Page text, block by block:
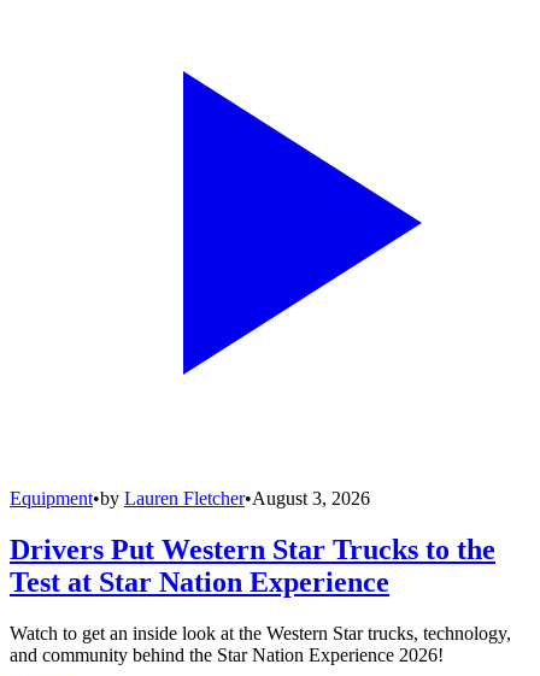
Equipment•by Lauren Fletcher•August 3, 2026
Drivers Put Western Star Trucks to the
Test at Star Nation Experience
Watch to get an inside look at the Western Star trucks, technology,
and community behind the Star Nation Experience 2026!